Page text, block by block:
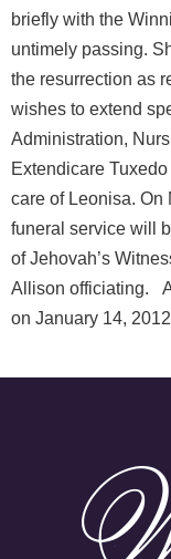
briefly with the
untimely passing.
the resurrection as
wishes to extend
Administration,
Extendicare
care of Leonisa. On
funeral service will
of Jehovah’s
Allison officiating.
on January 14, 2012